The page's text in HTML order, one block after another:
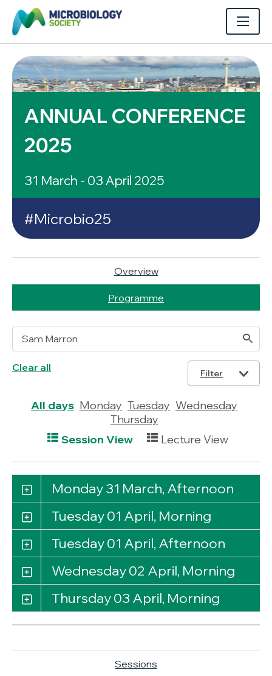
ANNUAL CONFERENCE
2025
31 March - 03 April 2025
#Microbio25
Overview
Programme
Clear all Filter
All days Monday Tuesday Wednesday
Thursday
Session View
Lecture View
Monday 31 March, Afternoon
Tuesday 01 April, Morning
Tuesday 01 April, Afternoon
Wednesday 02 April, Morning
Thursday 03 April, Morning
Sessions